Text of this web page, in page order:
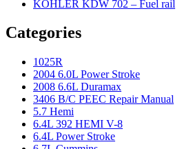
KOHLER KDW 702 – Fuel rail
Categories
1025R
2004 6.0L Power Stroke
2008 6.6L Duramax
3406 B/C PEEC Repair Manual
5.7 Hemi
6.4L 392 HEMI V-8
6.4L Power Stroke